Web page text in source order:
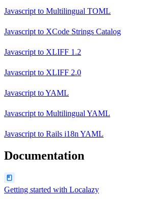
Javascript to Multilingual TOML
Javascript to XCode Strings Catalog
Javascript to XLIFF 1.2
Javascript to XLIFF 2.0
Javascript toYAML
Javascript to Multilingual YAML
Javascript to Rails i18n YAML
Documentation
Getting started with Localazy